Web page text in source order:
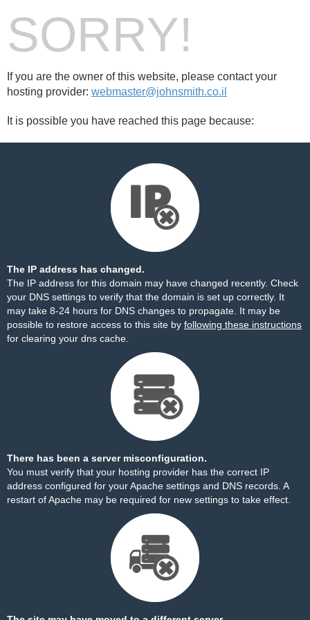
SORRY!
If you are the owner of this website, please contact your
hosting provider: webmaster@johnsmith.co.il
It is possible you have reached this page because:
The IP address has changed.
The IP address for this domain may have changed recently. Check
your DNS settings to verify that the domain is set up correctly. It
may take 8-24 hours for DNS changes to propagate. It may be
possible to restore access to this site by following these instructions
for clearing your dns cache.
There has been a server misconfiguration.
You must verify that your hosting provider has the correct IP
address configured for your Apache settings and DNS records. A
restart of Apache may be required for new settings to take effect.